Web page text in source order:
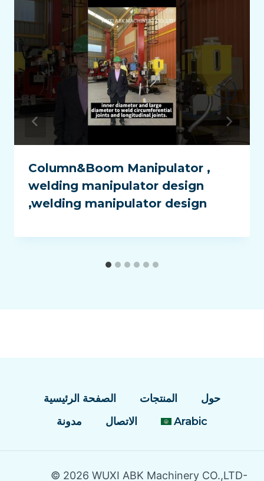
Column&Boom Manipulator ,
welding manipulator design
,welding manipulator design
الصفحة الرئيسية المنتجات
حول
مدونة
الاتصال Arabic
© 2026 WUXI ABK Machinery CO.,LTD-